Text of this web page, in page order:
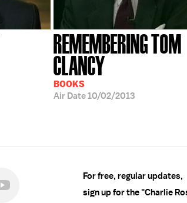
REMEMBERING TOM
CLANCY
BOOKS
Air Date10/02/2013
For free, regular updates,
sign up for the "Charlie